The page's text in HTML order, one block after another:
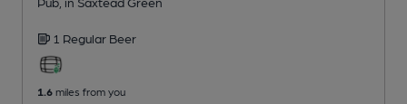
1 Regular Beer
1.6 miles from you